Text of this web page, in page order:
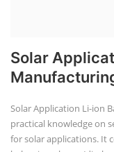
Solar
Solar Application Li-ion
practical knowledge on
for solar applications. It